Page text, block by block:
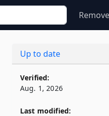
Up to date
Verified:
Aug. 1, 2026
Last modified: